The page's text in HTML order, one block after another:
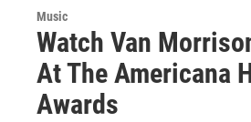
Music
Watch Van
At The Americana
Awards